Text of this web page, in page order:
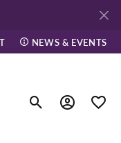
NEWS & EVENTS
Toggle Search
Toggle My